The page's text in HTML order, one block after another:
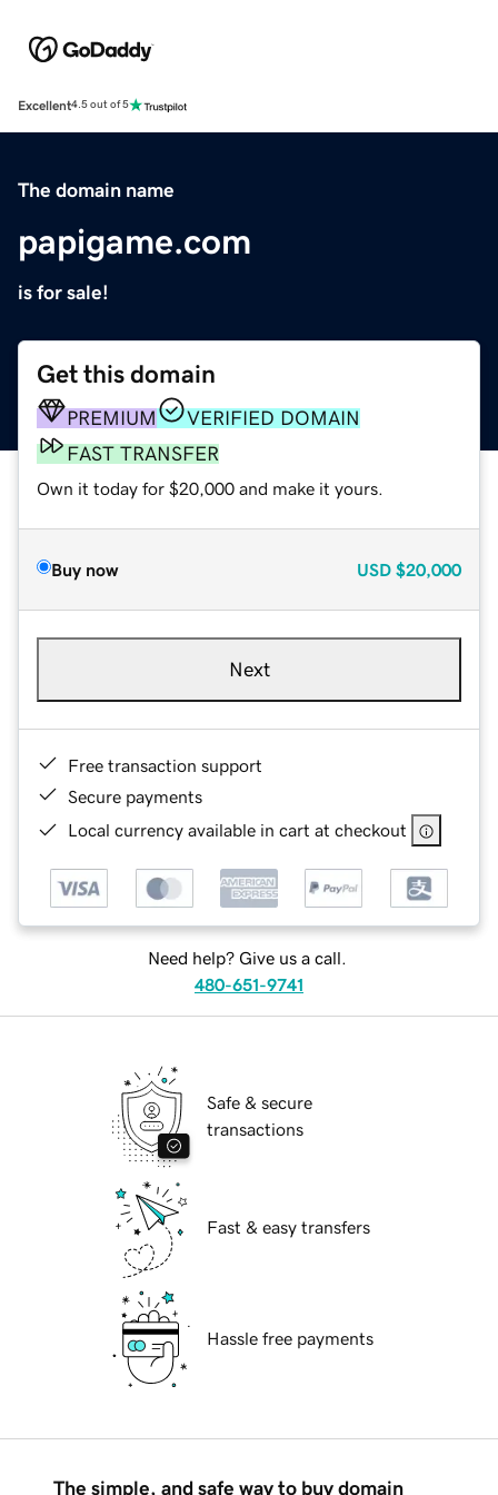
Excellent4.5 out of 5
The domain name
papigame.com
is for sale!
Get this domain
PREMIUM
VERIFIED DOMAIN
FAST TRANSFER
Own it today for $20,000 and make it yours.
Buy now USD $20,000
Next
Free transaction support
Secure payments
Local currency available in cart at checkout
Need help? Give us a call.
480-651-9741
Safe & secure
transactions
Fast & easy transfers
Hassle free payments
The simple, and safe way to buy domain